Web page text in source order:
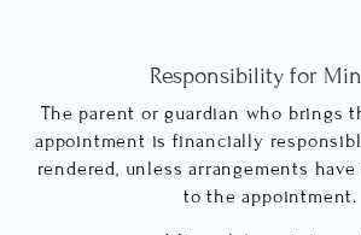
Responsibility for
The parent or guardian who brings
appointment is financially
rendered, unless arrangements
to the appointment.